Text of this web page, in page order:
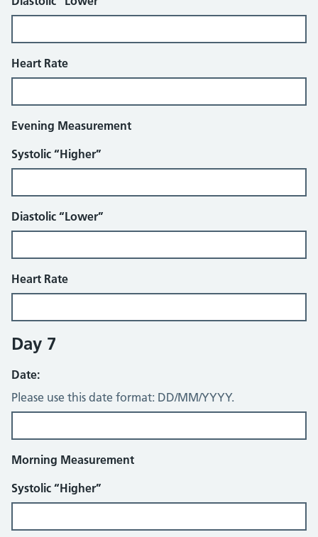
Heart Rate
Evening Measurement
Systolic “Higher”
Diastolic “Lower”
Heart Rate
Day 7
Date:
Please use this date format: DD/MM/YYYY.
Morning Measurement
Systolic “Higher”